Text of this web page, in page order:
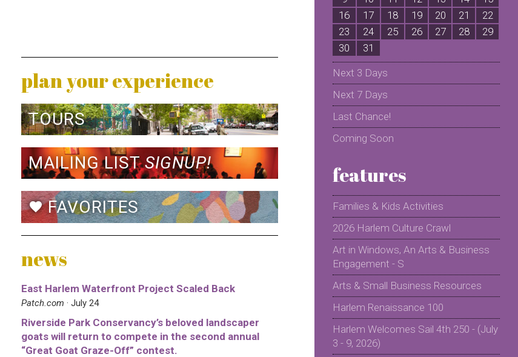
plan your experience
TOURS
MAILING LISTSIGNUP!
favoriteFAVORITES
news
East Harlem Waterfront Project Scaled Back
Patch.com · July 24
Riverside Park Conservancy’s beloved landscaper
goats will return to compete in the second annual
“Great Goat Graze-Off” contest.
16
17 18 19 20 21
22
23
24 25 26 27 28
29
30
31
Next 3 Days
Next 7 Days
Last Chance!
Coming Soon
features
Families & Kids Activities
2026 Harlem Culture Crawl
Art in Windows, An Arts & Business
Engagement - S
Arts & Small Business Resources
Harlem Renaissance 100
Harlem Welcomes Sail 4th 250 - (July
3 - 9, 2026)